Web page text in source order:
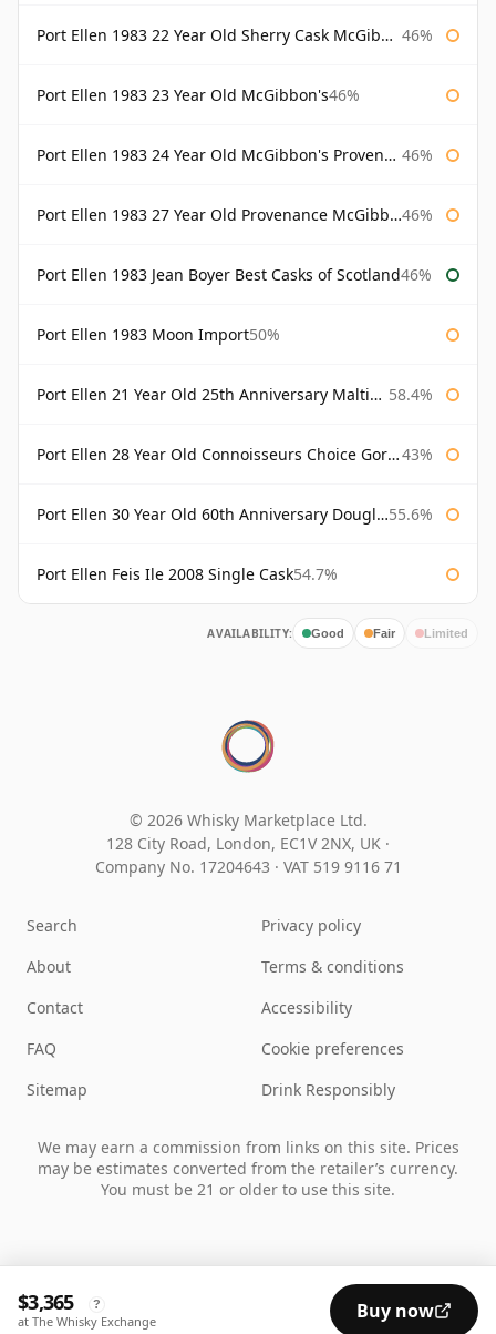
Port Ellen 1983 22 Year Old Sherry Cask McGibbon's Provenance 46%
Port Ellen 1983 23 Year Old McGibbon's46%
Port Ellen 1983 24 Year Old McGibbon's Provenance 46%
Port Ellen 1983 27 Year Old Provenance McGibbon's 46%
Port Ellen 1983 Jean Boyer Best Casks of Scotland46%
Port Ellen 1983 Moon Import50%
Port Ellen 21 Year Old 25th Anniversary Maltings 58.4%
Port Ellen 28 Year Old Connoisseurs Choice Gordon & MacPhail 43%
Port Ellen 30 Year Old 60th Anniversary Douglas Laing 55.6%
Port Ellen Feis Ile 2008 Single Cask54.7%
AVAILABILITY: Good Fair Limited
$3,365 ?
at The Whisky Exchange Buy now
© 2026 Whisky Marketplace Ltd.
128 City Road, London, EC1V 2NX, UK ·
Company No. 17204643 · VAT 519 9116 71
Search
About
Contact
FAQ
Sitemap
Privacy policy
Terms & conditions
Accessibility
Cookie preferences
Drink Responsibly
We may earn a commission from links on this site. Prices
may be estimates converted from the retailer’s currency.
You must be 21 or older to use this site.